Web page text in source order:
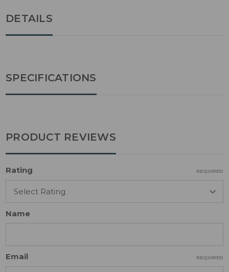
DETAILS
SPECIFICATIONS
PRODUCT REVIEWS
Rating REQUIRED
Name
Email REQUIRED